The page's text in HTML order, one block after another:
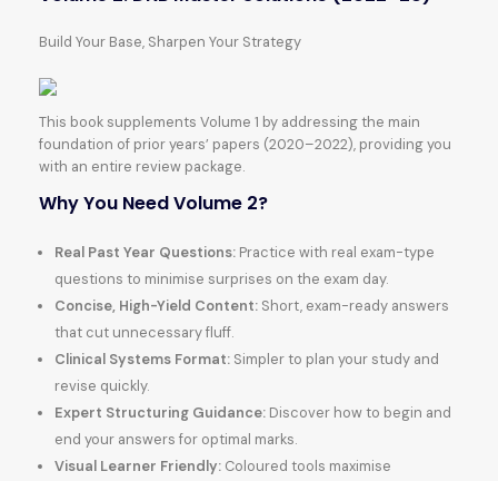
Build Your Base, Sharpen Your Strategy
This book supplements Volume 1 by addressing the main
foundation of prior years’ papers (2020–2022), providing you
with an entire review package.
Why You Need Volume 2?
Real Past Year Questions: Practice with real exam-type
questions to minimise surprises on the exam day.
Concise, High-Yield Content: Short, exam-ready answers
that cut unnecessary fluff.
Clinical Systems Format: Simpler to plan your study and
revise quickly.
Expert Structuring Guidance: Discover how to begin and
end your answers for optimal marks.
Visual Learner Friendly: Coloured tools maximise